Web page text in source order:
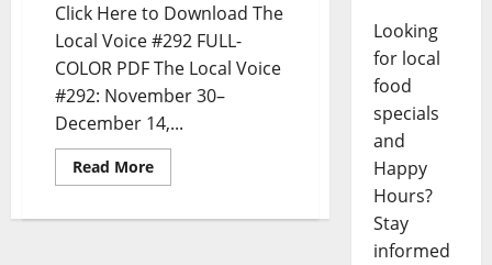
Click Here to Download The
Local Voice #292 FULL-
COLOR PDF The Local Voice
#292: November 30–
December 14,...
Read More
Looking
for local
food
specials
and
Happy
Hours?
Stay
informed